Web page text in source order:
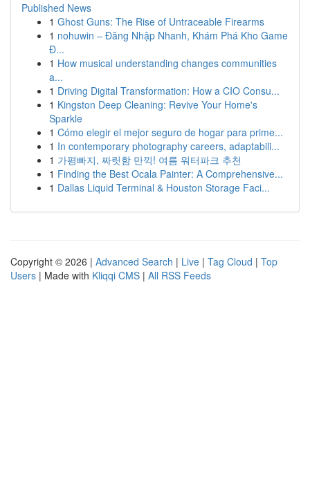
Published News
1 Ghost Guns: The Rise of Untraceable Firearms
1 nohuwin – Đăng Nhập Nhanh, Khám Phá Kho Game
Đ...
1 How musical understanding changes communities
a...
1 Driving Digital Transformation: How a CIO Consu...
1 Kingston Deep Cleaning: Revive Your Home's
Sparkle
1 Cómo elegir el mejor seguro de hogar para prime...
1 In contemporary photography careers, adaptabili...
1 가평빠지, 짜릿함 만끽! 여름 워터파크 추천
1 Finding the Best Ocala Painter: A Comprehensive...
1 Dallas Liquid Terminal & Houston Storage Faci...
Copyright © 2026 | Advanced Search | Live | Tag Cloud | Top
Users | Made with Kliqqi CMS | All RSS Feeds